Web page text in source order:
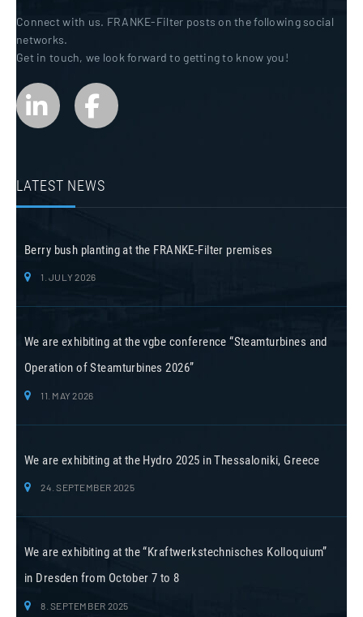
Connect with us. FRANKE-Filter posts on the following social
networks.
Get in touch, we look forward to getting to know you!
LATEST NEWS
Berry bush planting at the FRANKE-Filter premises
1. JULY 2026
We are exhibiting at the vgbe conference “Steamturbines and
Operation of Steamturbines 2026”
11. MAY 2026
We are exhibiting at the Hydro 2025 in Thessaloniki, Greece
24. SEPTEMBER 2025
We are exhibiting at the “Kraftwerkstechnisches Kolloquium”
in Dresden from October 7 to 8
8. SEPTEMBER 2025